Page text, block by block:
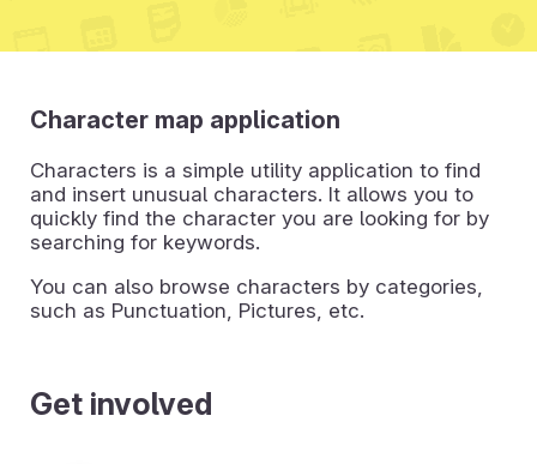
Character map application
Characters is a simple utility application to find
and insert unusual characters. It allows you to
quickly find the character you are looking for by
searching for keywords.
You can also browse characters by categories,
such as Punctuation, Pictures, etc.
Get involved